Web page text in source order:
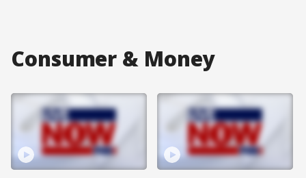
Consumer & Money